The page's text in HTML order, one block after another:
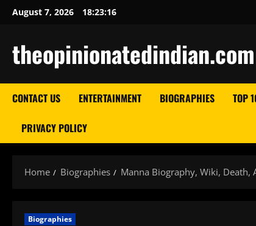
SkipAugust 7, 2026 18:23:17
theopinionatedindian.com
CONTACT US ENTERTAINMENT BIOGRAPHIES TOP
PRIVACY POLICY
Home Biographies Manna Biography, Wiki, Death,
Biographies